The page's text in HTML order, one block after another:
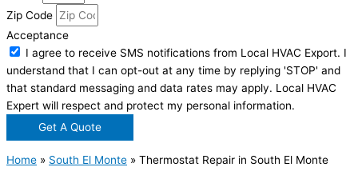
Zip Code
Acceptance
I agree to receive SMS notifications from Local HVAC Export. I
understand that I can opt-out at any time by replying 'STOP' and
that standard messaging and data rates may apply. Local HVAC
Expert will respect and protect my personal information.
Get A Quote
Home » South El Monte » Thermostat Repair in South El Monte